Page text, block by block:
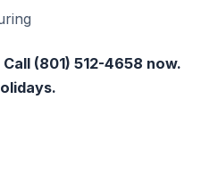
(801) 512-4658 now.